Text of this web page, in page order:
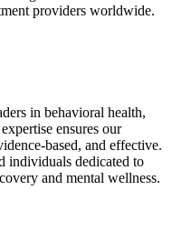
providers worldwide.
in behavioral health,
ensures our
based, and effective.
individuals dedicated to
and mental wellness.